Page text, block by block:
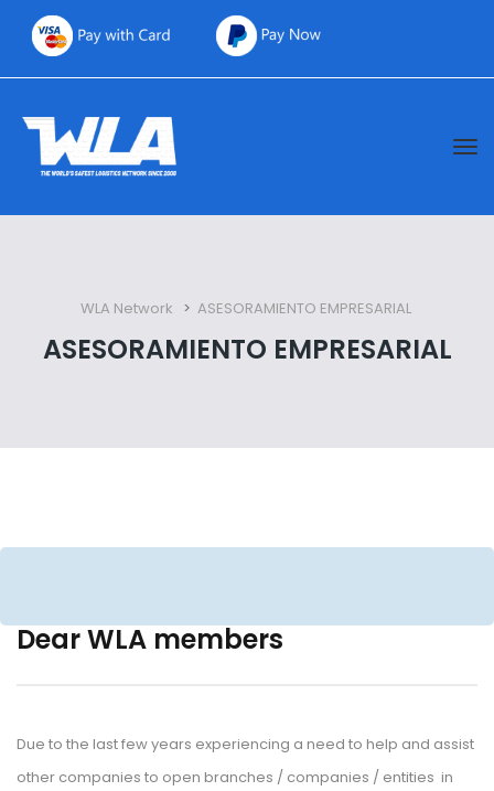
WLA Network > ASESORAMIENTO EMPRESARIAL
ASESORAMIENTO EMPRESARIAL
Dear WLA member
Due to the last few years experiencing a need to help and assist
other companies to open branches / companies / entities in